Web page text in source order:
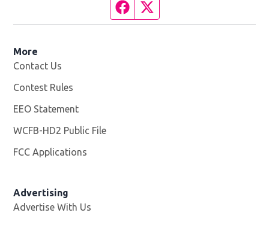
Facebook page
More
Contact Us
Contest Rules
EEO Statement
WCFB-HD2 Public File
FCC Applications
Advertising
Advertise With Us